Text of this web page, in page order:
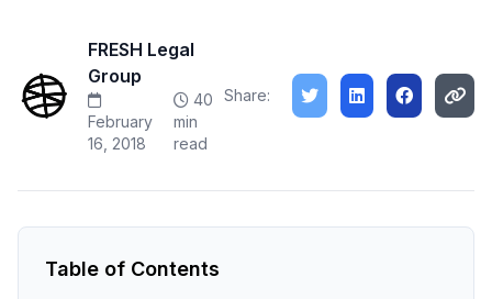
FRESH Legal
Group
February
16, 2018
40
min
read
Share:
Table of Contents